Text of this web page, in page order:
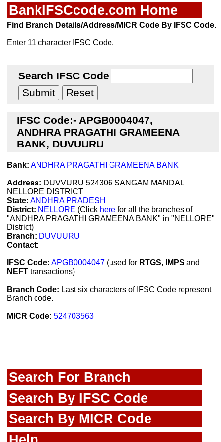
BankIFSCcode.com Home
Find Branch Details/Address/MICR Code By IFSC Code.
Enter 11 character IFSC Code.
Search IFSC Code
IFSC Code:- APGB0004047,
ANDHRA PRAGATHI GRAMEENA
BANK, DUVUURU
Bank: ANDHRA PRAGATHI GRAMEENA BANK
Address: DUVVURU 524306 SANGAM MANDAL
NELLORE DISTRICT
State: ANDHRA PRADESH
District: NELLORE (Click here for all the branches of
"ANDHRA PRAGATHI GRAMEENA BANK" in "NELLORE"
District)
Branch: DUVUURU
Contact:
IFSC Code: APGB0004047 (used for RTGS, IMPS and
NEFT transactions)
Branch Code: Last six characters of IFSC Code represent
Branch code.
MICR Code: 524703563
Search For Branch
Search By IFSC Code
Search By MICR Code